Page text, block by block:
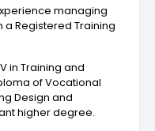
managing
Registered Training
in Training and
of Vocational
Design and
higher degree.